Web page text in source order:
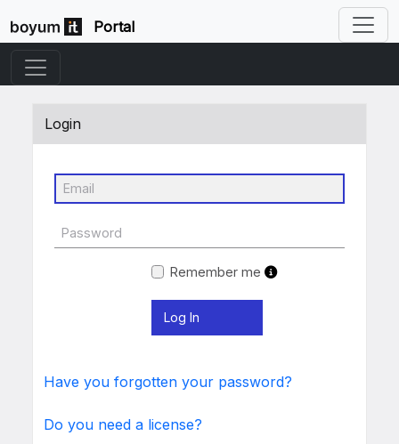
Portal
Login
Remember me
Have you forgotten your password?
Do you need a license?